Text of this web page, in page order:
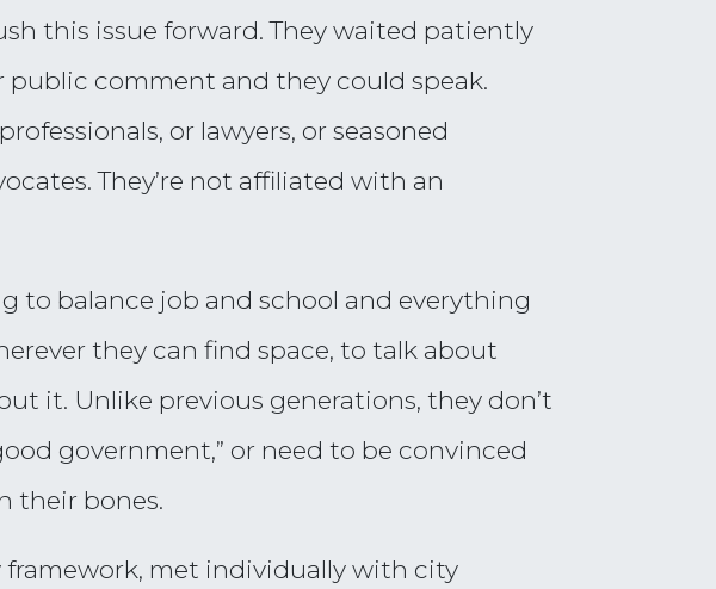
this issue forward. They waited patiently
comment and they could speak.
or lawyers, or seasoned
They’re not affiliated with an
to balance job and school and everything
they can find space, to talk about
it. Unlike previous generations, they don’t
government,” or need to be convinced
their bones.
framework, met individually with city